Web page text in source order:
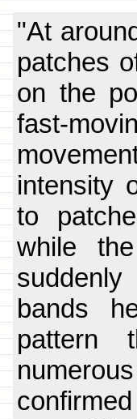
"At
patches
on the
fast-
intensity
to
while
bands
pattern